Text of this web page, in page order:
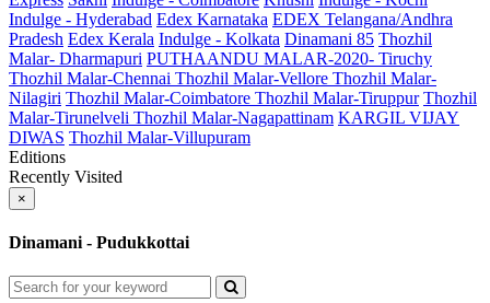
Indulge - Hyderabad Edex Karnataka EDEX Telangana/Andhra
Pradesh Edex Kerala Indulge - Kolkata Dinamani 85 Thozhil
Malar- Dharmapuri PUTHAANDU MALAR-2020- Tiruchy
Thozhil Malar-Chennai Thozhil Malar-Vellore Thozhil Malar-
Nilagiri Thozhil Malar-Coimbatore Thozhil Malar-Tiruppur Thozhil
Malar-Tirunelveli Thozhil Malar-Nagapattinam KARGIL VIJAY
DIWAS Thozhil Malar-Villupuram
Editions
Recently Visited
×
Dinamani - Pudukkottai